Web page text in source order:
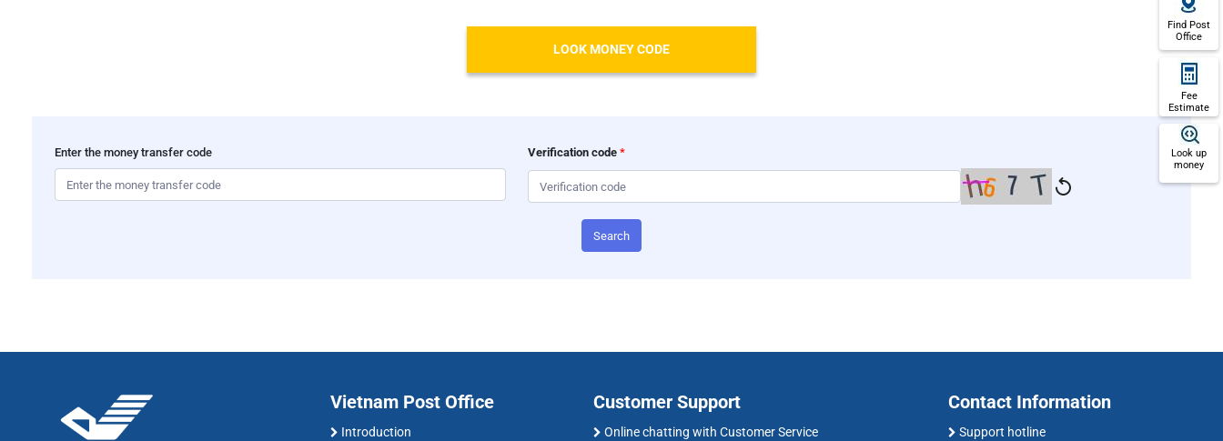
LOOK MONEY CODE
Enter the money transfer code Verification code *
Search
Vietnam Post Office
Introduction
Customer Support
Online chatting with Customer Service
Contact Information
Support hotline
Find Post
Office
Fee
Estimate
Look up
money